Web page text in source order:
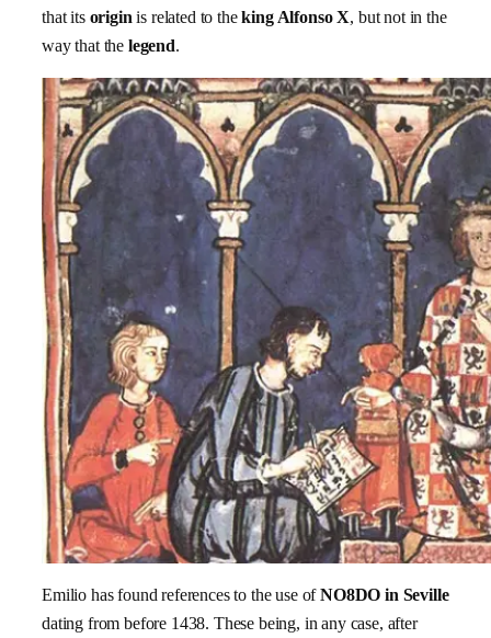
that its origin is related to theking Alfonso X, but not in the
way that the legend.
Emilio has found references to the use ofNO8DO in Seville
dating from before 1438. These being, in any case, after